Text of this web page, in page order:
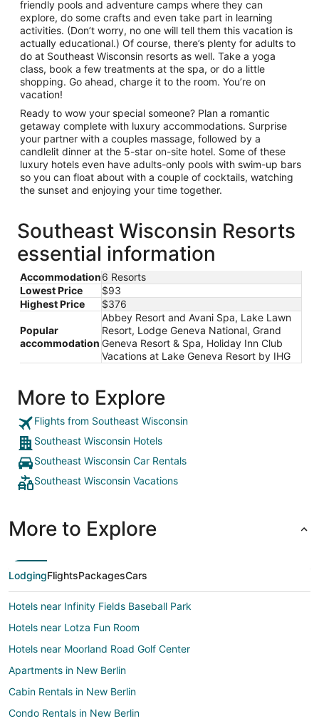
friendly pools and adventure camps where they can
explore, do some crafts and even take part in learning
activities. (Don’t worry, no one will tell them this vacation is
actually educational.) Of course, there’s plenty for adults to
do at Southeast Wisconsin resorts as well. Take a yoga
class, book a few treatments at the spa, or do a little
shopping. Go ahead, charge it to the room. You’re on
vacation!
Ready to wow your special someone? Plan a romantic
getaway complete with luxury accommodations. Surprise
your partner with a couples massage, followed by a
candlelit dinner at the 5-star on-site hotel. Some of these
luxury hotels even have adults-only pools with swim-up bars
so you can float about with a couple of cocktails, watching
the sunset and enjoying your time together.
Southeast Wisconsin Resorts
essential information
Accommodation6 Resorts
Lowest Price
$93
Highest Price
$376
Popular
accommodation
Abbey Resort and Avani Spa, Lake Lawn
Resort, Lodge Geneva National, Grand
Geneva Resort & Spa, Holiday Inn Club
Vacations at Lake Geneva Resort by IHG
More to Explore
Flights from Southeast Wisconsin
Southeast Wisconsin Hotels
Southeast Wisconsin Car Rentals
Southeast Wisconsin Vacations
More to Explore
LodgingFlightsPackagesCars
Hotels near Infinity Fields Baseball Park
Hotels near Lotza Fun Room
Hotels near Moorland Road Golf Center
Apartments in New Berlin
Cabin Rentals in New Berlin
Condo Rentals in New Berlin